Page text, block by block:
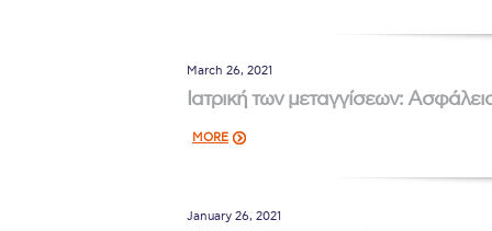
Squaring
March 26, 2021
Ιατρική των μεταγγίσεων:
MORE
January 26, 2021